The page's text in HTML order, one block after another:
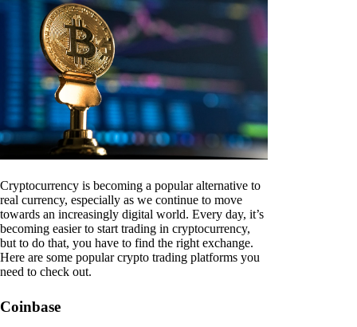
Cryptocurrency is becoming a popular alternative to
real currency, especially as we continue to move
towards an increasingly digital world. Every day, it’s
becoming easier to start trading in cryptocurrency,
but to do that, you have to find the right exchange.
Here are some popular crypto trading platforms you
need to check out.
Coinbase